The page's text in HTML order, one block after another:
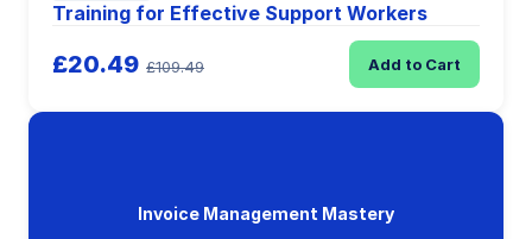
Training for Effective Support Workers
£20.49 £109.49 Add to Cart
Invoice Management Mastery